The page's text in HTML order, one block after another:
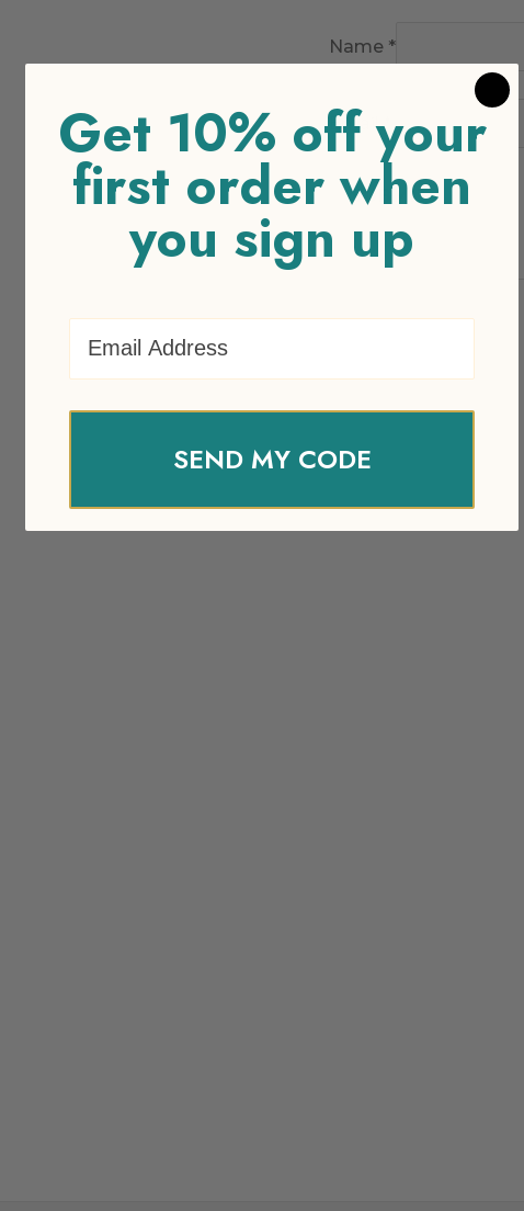
Name *
Email*
Get 10% off your
first order when
you sign up
SEND MY CODE